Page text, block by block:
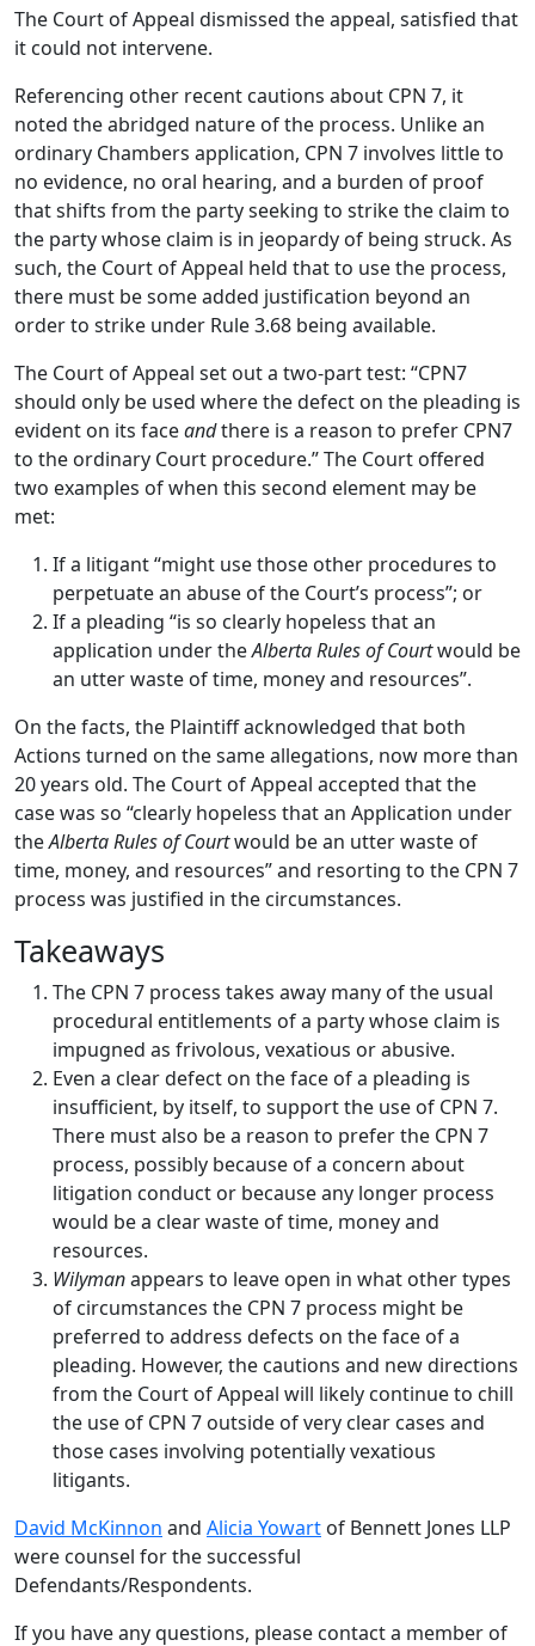
The Court of Appeal dismissed the appeal, satisfied that
it could not intervene.
Referencing other recent cautions about CPN 7, it
noted the abridged nature of the process. Unlike an
ordinary Chambers application, CPN 7 involves little to
no evidence, no oral hearing, and a burden of proof
that shifts from the party seeking to strike the claim to
the party whose claim is in jeopardy of being struck. As
such, the Court of Appeal held that to use the process,
there must be some added justification beyond an
order to strike under Rule 3.68 being available.
The Court of Appeal set out a two-part test: “CPN7
should only be used where the defect on the pleading is
evident on its faceandthere is a reason to prefer CPN7
to the ordinary Court procedure.” The Court offered
two examples of when this second element may be
met:
If a litigant “might use those other procedures to
perpetuate an abuse of the Court’s process”; or
If a pleading “is so clearly hopeless that an
application under theAlberta Rules of Courtwould be
an utter waste of time, money and resources”.
On the facts, the Plaintiff acknowledged that both
Actions turned on the same allegations, now more than
20 years old. The Court of Appeal accepted that the
case was so “clearly hopeless that an Application under
theAlberta Rules of Courtwould be an utter waste of
time, money, and resources” and resorting to the CPN 7
process was justified in the circumstances.
Takeaways
The CPN 7 process takes away many of the usual
procedural entitlements of a party whose claim is
impugned as frivolous, vexatious or abusive.
Even a clear defect on the face of a pleading is
insufficient, by itself, to support the use of CPN 7.
There must also be a reason to prefer the CPN 7
process, possibly because of a concern about
litigation conduct or because any longer process
would be a clear waste of time, money and
resources.
Wilymanappears to leave open in what other types
of circumstances the CPN 7 process might be
preferred to address defects on the face of a
pleading. However, the cautions and new directions
from the Court of Appeal will likely continue to chill
the use of CPN 7 outside of very clear cases and
those cases involving potentially vexatious
litigants.
David McKinnon and Alicia Yowart of Bennett Jones LLP
were counsel for the successful
Defendants/Respondents.
If you have any questions, please contact a member of